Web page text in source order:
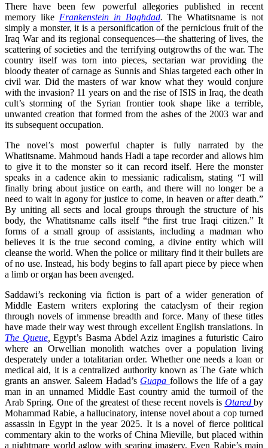
There have been few powerful allegories published in recent
memory like Frankenstein in Baghdad.The Whatitsname is not
simply a monster, it is a personification of the pernicious fruit of the
Iraq War and its regional consequences—the shattering of lives, the
scattering of societies and the terrifying outgrowths of the war. The
country itself was torn into pieces, sectarian war providing the
bloody theater of carnage as Sunnis and Shias targeted each other in
civil war. Did the masters of war know what they would conjure
with the invasion? 11 years on and the rise of ISIS in Iraq, the death
cult’s storming of the Syrian frontier took shape like a terrible,
unwanted creation that formed from the ashes of the 2003 war and
its subsequent occupation.
The novel’s most powerful chapter is fully narrated by the
Whatitsname. Mahmoud hands Hadi a tape recorder and allows him
to give it to the monster so it can record itself. Here the monster
speaks in a cadence akin to messianic radicalism, stating “I will
finally bring about justice on earth, and there will no longer be a
need to wait in agony for justice to come, in heaven or after death.”
By uniting all sects and local groups through the structure of his
body, the Whatitsname calls itself “the first true Iraqi citizen.” It
forms of a small group of assistants, including a madman who
believes it is the true second coming, a divine entity which will
cleanse the world. When the police or military find it their bullets are
of no use. Instead, his body begins to fall apart piece by piece when
a limb or organ has been avenged.
Saddawi’s reckoning via fiction is part of a wider generation of
Middle Eastern writers exploring the cataclysm of their region
through novels of immense breadth and force. Many of these titles
have made their way west through excellent English translations. In
The Queue,Egypt’s Basma Abdel Aziz imagines a futuristic Cairo
where an Orwellian monolith watches over a population living
desperately under a totalitarian order. Whether one needs a loan or
medical aid, it is a centralized authority known as The Gate which
grants an answer. Saleem Hadad’s Guapa follows the life of a gay
man in an unnamed Middle East country amid the turmoil of the
Arab Spring. One of the greatest of these recent novels is Otaredby
Mohammad Rabie, a hallucinatory, intense novel about a cop turned
assassin in Egypt in the year 2025. It is a novel of fierce political
commentary akin to the works of China Mieville, but placed within
a nightmare world aglow with searing imagery. Even Rabie’s main